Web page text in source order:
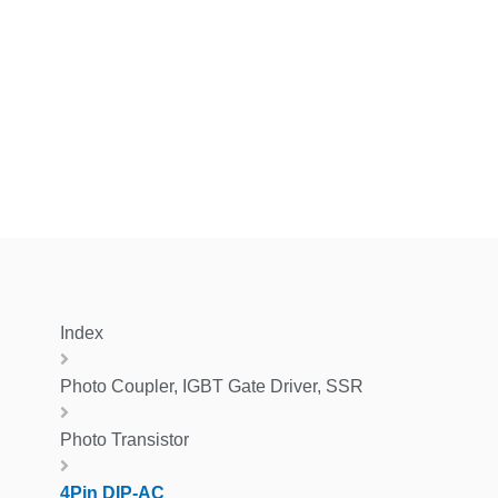
Index
Photo Coupler, IGBT Gate Driver, SSR
Photo Transistor
4Pin DIP-AC